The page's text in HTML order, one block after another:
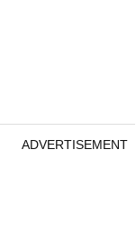
ADVERTISEMENT